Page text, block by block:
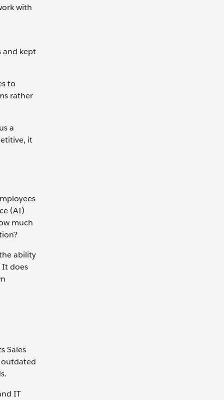
with
and kept
to
rather
a
it
(AI)
much
ability
It does
Sales
IT